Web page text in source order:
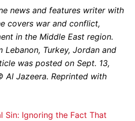
news and features writer with
covers war and conflict,
in the Middle East region.
Lebanon, Turkey, Jordan and
was posted on Sept. 13,
Al Jazeera. Reprinted with
Sin: Ignoring the Fact That